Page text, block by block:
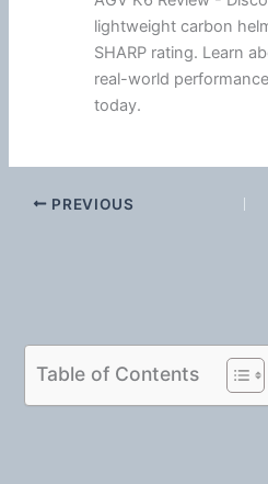
lightweight carbon
SHARP rating. Learn
real-world
today.
PREVIOUS
Table of Contents